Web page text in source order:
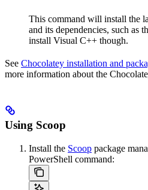
This command will install the
and its dependencies, such
install Visual C++ though.
See Chocolatey installation and
more information about the
Using Scoop
Install the Scoop package
PowerShell command: